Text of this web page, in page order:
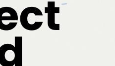
Celebrates 21st Birthday in Las